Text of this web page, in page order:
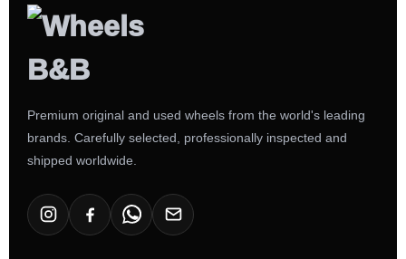
Premium original and used wheels from the world's leading
brands. Carefully selected, professionally inspected and
shipped worldwide.